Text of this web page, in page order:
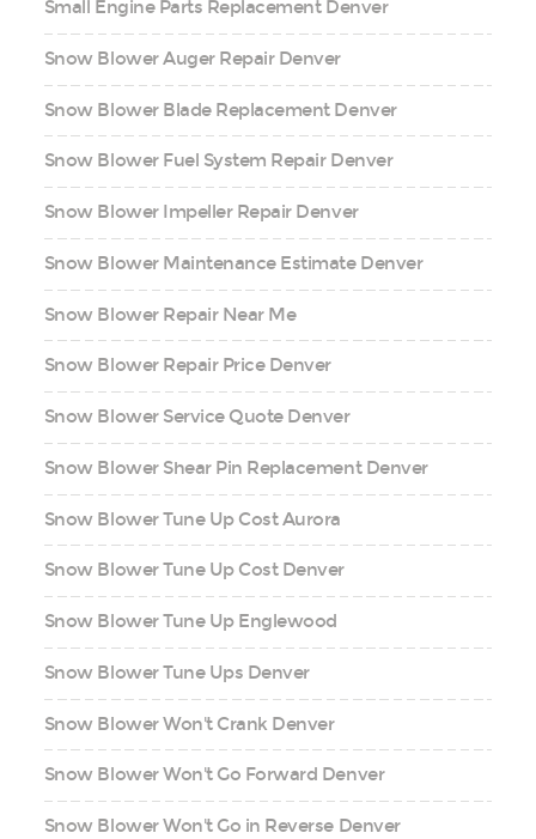
Small Engine Parts Replacement Denver
Snow Blower Auger Repair Denver
Snow Blower Blade Replacement Denver
Snow Blower Fuel System Repair Denver
Snow Blower Impeller Repair Denver
Snow Blower Maintenance Estimate Denver
Snow Blower Repair Near Me
Snow Blower Repair Price Denver
Snow Blower Service Quote Denver
Snow Blower Shear Pin Replacement Denver
Snow Blower Tune Up Cost Aurora
Snow Blower Tune Up Cost Denver
Snow Blower Tune Up Englewood
Snow Blower Tune Ups Denver
Snow Blower Won't Crank Denver
Snow Blower Won't Go Forward Denver
Snow Blower Won't Go in Reverse Denver